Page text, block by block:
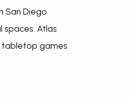
San Diego
Atlas
tabletop games